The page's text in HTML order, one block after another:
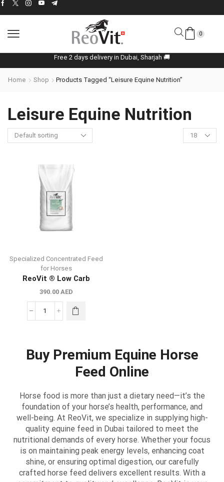
0
Free 2 days delivery in Dubai, Sharjah 🚚
Home Shop Products Tagged “Leisure Equine Nutrition”
Leisure Equine Nutrition
Specialized Concentrated Feed
for Horses
ReoVit ® Low Carb
390.00 AED
Buy Premium Equine Horse
Feed Online
Horse food is more than just a dietary need—it’s the
foundation of your horse’s health, performance, and
well-being. At ReoVit, we specialize in supplying high-
quality equine feed in Dubai tailored to meet the
nutritional demands of every horse. Whether your focus
is on maintaining peak energy levels, enhancing coat
shine, or ensuring optimal digestion, our carefully
crafted horse feed delivers excellent results. With a